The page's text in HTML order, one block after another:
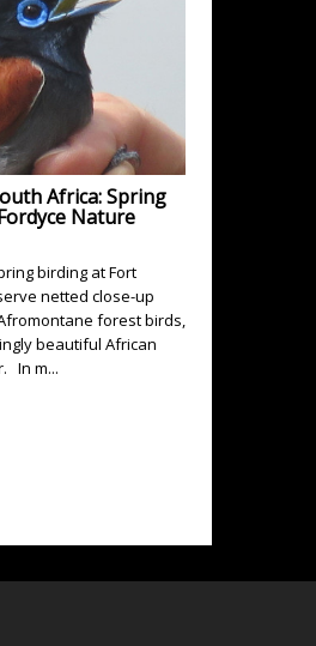
Africa: Spring
Nature
birding at Fort
netted close-up
forest birds,
beautiful African
In m...